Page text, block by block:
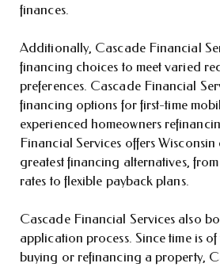
finances.
Additionally, Cascade Financial
financing choices to meet varied
preferences. Cascade Financial
financing options for first-time
experienced homeowners
Financial Services offers Wisconsin
greatest financing alternatives,
rates to flexible payback plans.
Cascade Financial Services also
application process. Since time is of
buying or refinancing a property,